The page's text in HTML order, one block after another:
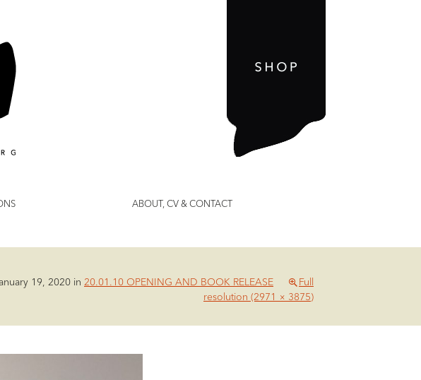
ABOUT, CV & CONTACT
19, 2020 in 20.01.10 OPENING AND BOOK RELEASE
Full
resolution (2971 × 3875)